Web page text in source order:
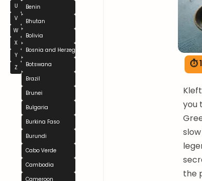
U
V
W
X
Y
Z
Benin
Bhutan
Bolivia
Bosnia and Herzegovina
Botswana
Brazil
Brunei
Bulgaria
Burkina Faso
Burundi
Cabo Verde
Cambodia
Cameroon
⏱
you
the